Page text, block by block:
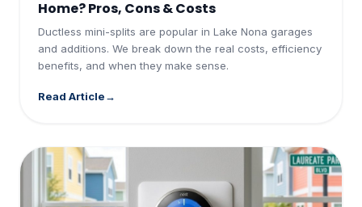
Home? Pros, Cons & Costs
Ductless mini-splits are popular in Lake Nona garages
and additions. We break down the real costs, efficiency
benefits, and when they make sense.
Read Article